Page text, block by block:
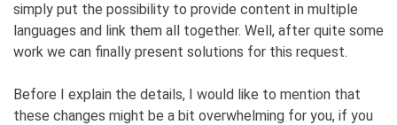
simply put the possibility to provide content in multiple
languages and link them all together. Well, after quite some
work we can finally present solutions for this request.
Before I explain the details, I would like to mention that
these changes might be a bit overwhelming for you, if you